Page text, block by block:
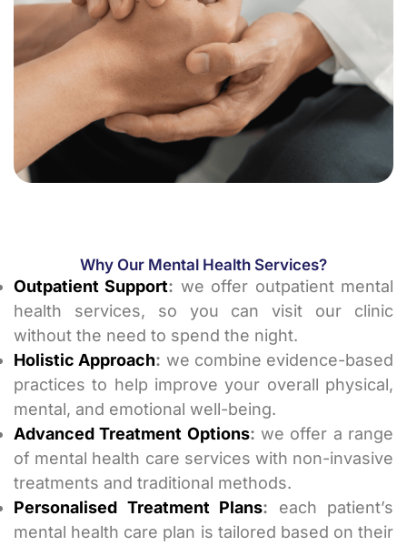
Why Our Mental Health Services?
Outpatient Support: we offer outpatient mental
health services, so you can visit our clinic
without the need to spend the night.
Holistic Approach: we combine evidence-based
practices to help improve your overall physical,
mental, and emotional well-being.
Advanced Treatment Options: we offer a range
of mental health care services with non-invasive
treatments and traditional methods.
Personalised Treatment Plans: each patient’s
mental health care plan is tailored based on their